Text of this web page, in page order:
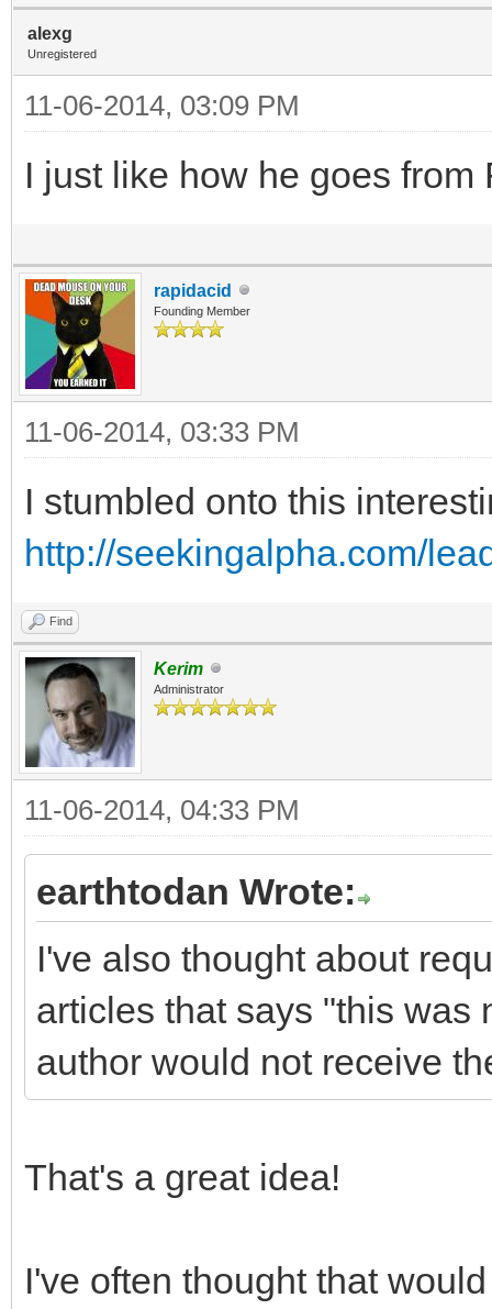
alexg
Unregistered
11-06-2014, 03:09 PM
I just like how he goes
rapidacid
Founding Member
11-06-2014, 03:33 PM
I stumbled onto this
http://seekingalpha.com/
Find
Kerim
Administrator
11-06-2014, 04:33 PM
earthtodan Wrote:
I've also thought about
articles that says "this was
author would not receive
That's a great idea!
I've often thought that